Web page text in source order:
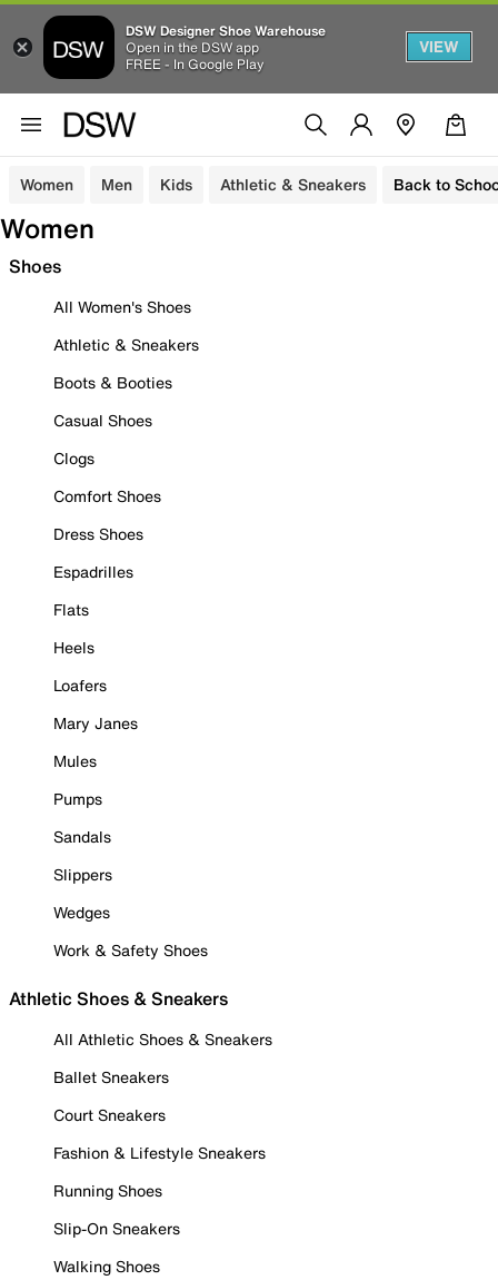
DSW Designer Shoe Warehouse
Open in the DSW app
FREE - In Google Play
VIEW
Women Men Kids Athletic & Sneakers Back to
Women
Shoes
All Women's Shoes
Athletic & Sneakers
Boots & Booties
Casual Shoes
Clogs
Comfort Shoes
Dress Shoes
Espadrilles
Flats
Heels
Loafers
Mary Janes
Mules
Pumps
Sandals
Slippers
Wedges
Work & Safety Shoes
Athletic Shoes & Sneakers
All Athletic Shoes & Sneakers
Ballet Sneakers
Court Sneakers
Fashion & Lifestyle Sneakers
Running Shoes
Slip-On Sneakers
Walking Shoes